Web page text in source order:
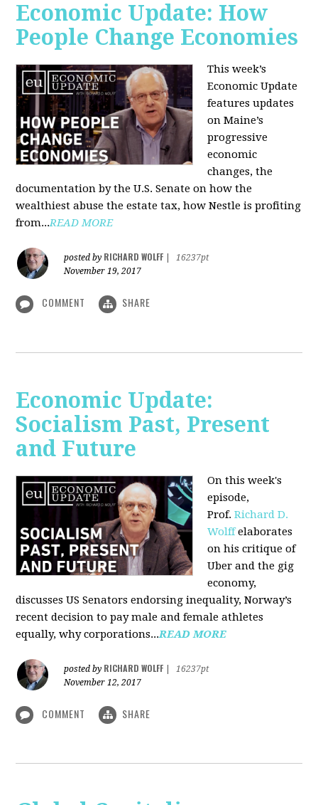
Economic Update: How
People Change Economies
This week’s
Economic Update
features updates
on Maine’s
progressive
economic
changes, the
documentation by the U.S. Senate on how the
wealthiest abuse the estate tax, how Nestle is profiting
from...READ MORE
posted by RICHARD WOLFF
16237pt
November 19, 2017
COMMENT SHARE
Economic Update:
Socialism Past, Present
and Future
On this week's
episode,
Prof.Richard D.
Wolffelaborates
on his critique of
Uber and the gig
economy,
discusses US Senators endorsing inequality, Norway’s
recent decision to pay male and female athletes
equally, why corporations...READ MORE
posted by RICHARD WOLFF
16237pt
November 12, 2017
COMMENT SHARE